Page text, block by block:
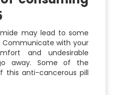
may lead to some
with your
and undesirable
away. Some of the
this anti-cancerous pill